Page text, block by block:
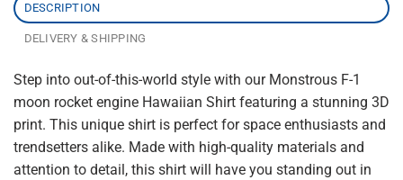
DESCRIPTION
DELIVERY & SHIPPING
Step into out-of-this-world style with our Monstrous F-1
moon rocket engine Hawaiian Shirt featuring a stunning 3D
print. This unique shirt is perfect for space enthusiasts and
trendsetters alike. Made with high-quality materials and
attention to detail, this shirt will have you standing out in